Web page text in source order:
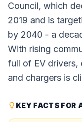
Council, which
2019 and is
by 2040 - a
With rising
full of EV drivers,
and chargers is
KEY FACTS FOR